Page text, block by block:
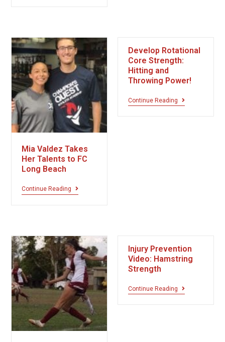
Mia Valdez Takes
Her Talents to FC
Long Beach
Continue Reading
Develop Rotational
Core Strength:
Hitting and
Throwing Power!
Continue Reading
Injury Prevention
Video: Hamstring
Strength
Continue Reading